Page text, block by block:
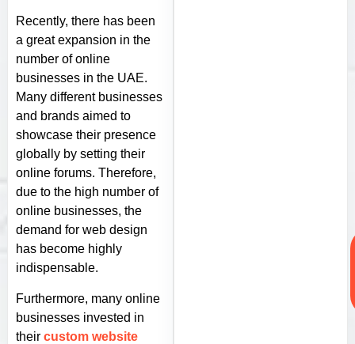
Recently, there has been
a great expansion in the
number of online
businesses in the UAE.
Many different businesses
and brands aimed to
showcase their presence
globally by setting their
online forums. Therefore,
due to the high number of
online businesses, the
demand for web design
has become highly
indispensable.
Furthermore, many online
businesses invested in
their custom website